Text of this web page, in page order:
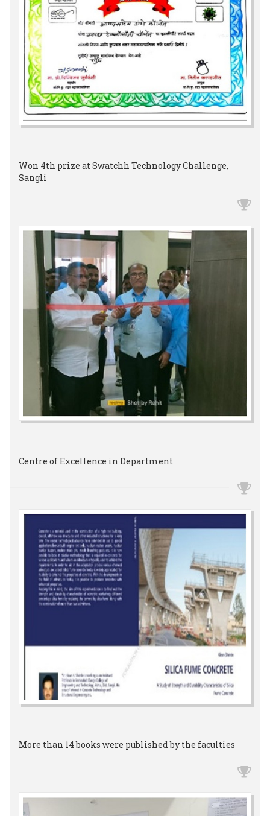
Won 4th prize at Swatchh Technology Challenge,
Sangli
Centre of Excellence in Department
More than 14 books were published by the faculties